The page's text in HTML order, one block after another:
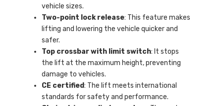
vehicle sizes.
Two-point lock release: This feature makes
lifting and lowering the vehicle quicker and
safer.
Top crossbar with limit switch: It stops
the lift at the maximum height, preventing
damage to vehicles.
CE certified: The lift meets international
standards for safety and performance.